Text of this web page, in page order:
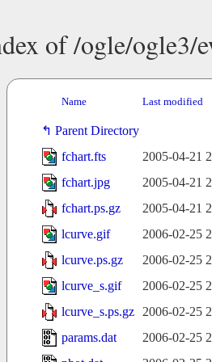
of /ogle/ogle3/
Name Last modified
Parent Directory
fchart.fts
2005-04-21
fchart.jpg
2005-04-21
fchart.ps.gz
2005-04-21
lcurve.gif
2006-02-25
lcurve.ps.gz
2006-02-25
lcurve_s.gif
2006-02-25
lcurve_s.ps.gz
2006-02-25
params.dat
2006-02-25